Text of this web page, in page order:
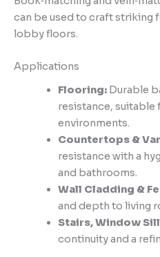
can be used to craft striking
lobby floors.
Applications
Flooring:Durable
resistance, suitable
environments.
Countertops &
resistance with a
and bathrooms.
Wall Cladding &
and depth to living
Stairs, Window
continuity and a